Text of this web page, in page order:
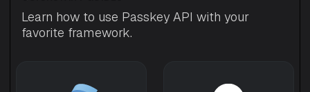
Learn how to use Passkey API with your
favorite framework.